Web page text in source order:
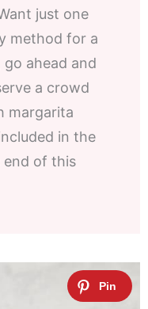
just one
method for a
go ahead and
a crowd
margarita
in the
end of this